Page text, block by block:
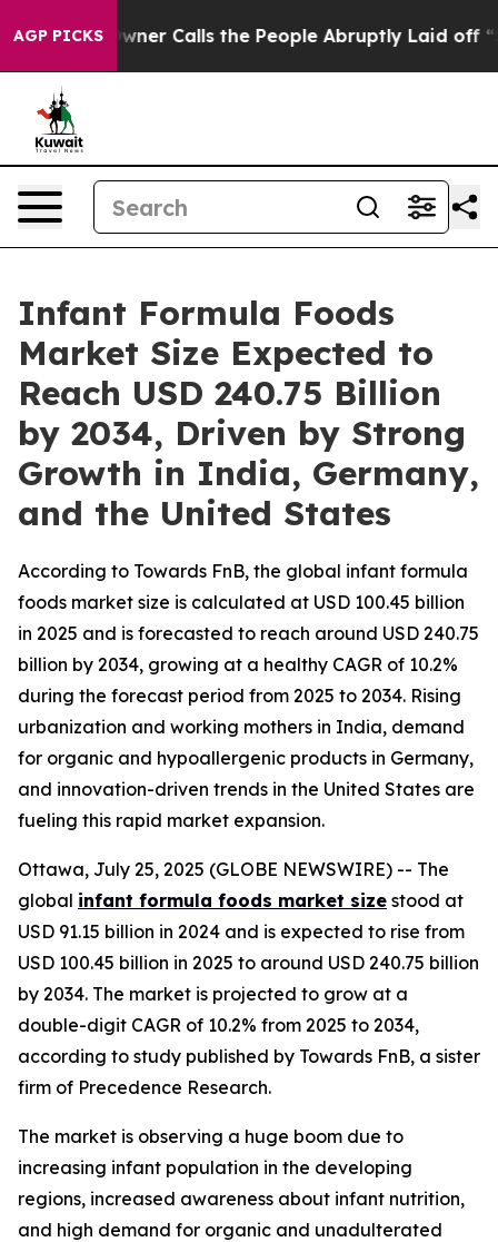
AGP PICKS
Calls the People Abruptly Laid off “Simply a Math
Infant Formula Foods
Market Size Expected to
Reach USD 240.75 Billion
by 2034, Driven by Strong
Growth in India, Germany,
and the United States
According to Towards FnB, the global infant formula
foods market size is calculated at USD 100.45 billion
in 2025 and is forecasted to reach around USD 240.75
billion by 2034, growing at a healthy CAGR of 10.2%
during the forecast period from 2025 to 2034. Rising
urbanization and working mothers in India, demand
for organic and hypoallergenic products in Germany,
and innovation-driven trends in the United States are
fueling this rapid market expansion.
Ottawa, July 25, 2025 (GLOBE NEWSWIRE) -- The
global infant formula foods market size stood at
USD 91.15 billion in 2024 and is expected to rise from
USD 100.45 billion in 2025 to around USD 240.75 billion
by 2034. The market is projected to grow at a
double-digit CAGR of 10.2% from 2025 to 2034,
according to study published by Towards FnB, a sister
firm of Precedence Research.
The market is observing a huge boom due to
increasing infant population in the developing
regions, increased awareness about infant nutrition,
and high demand for organic and unadulterated